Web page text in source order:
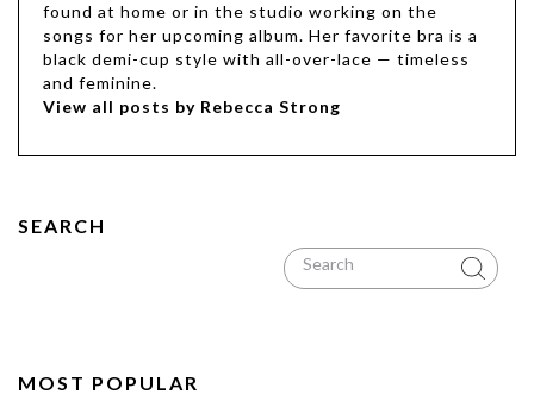
found at home or in the studio working on the
songs for her upcoming album. Her favorite bra is a
black demi-cup style with all-over-lace — timeless
and feminine.
View all posts by Rebecca Strong
SEARCH
MOST POPULAR